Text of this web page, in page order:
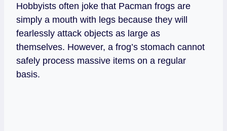
Hobbyists often joke that Pacman frogs are
simply a mouth with legs because they will
fearlessly attack objects as large as
themselves. However, a frog’s stomach cannot
safely process massive items on a regular
basis.